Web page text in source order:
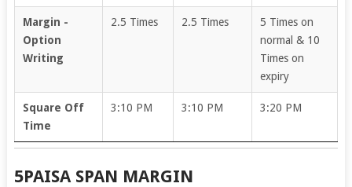
Margin -
Option
Writing
2.5 Times 2.5 Times
5 Times on
normal & 10
Times on
expiry
Square Off
Time
3:10 PM 3:10 PM 3:20 PM
5PAISA SPAN MARGIN